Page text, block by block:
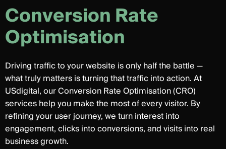
ConversionRate
Optimisation
Driving traffic to your website is only half the battle —
what truly matters is turning that traffic into action. At
USdigital, our Conversion Rate Optimisation (CRO)
services help you make the most of every visitor. By
refining your user journey, we turn interest into
engagement, clicks into conversions, and visits into real
business growth.